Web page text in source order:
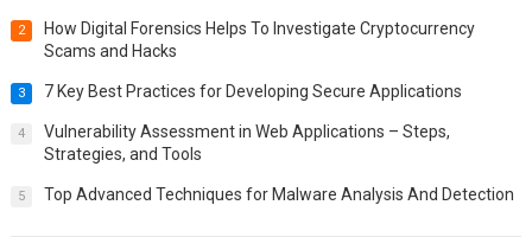
2
How Digital Forensics Helps To Investigate Cryptocurrency
Scams and Hacks
3 7 Key Best Practices for Developing Secure Applications
4
Vulnerability Assessment in Web Applications – Steps,
Strategies, and Tools
5 Top Advanced Techniques for Malware Analysis And Detection